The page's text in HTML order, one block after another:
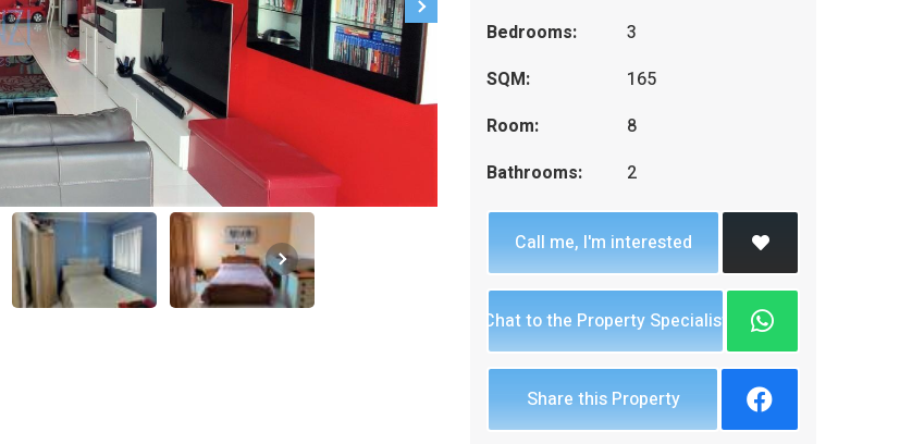
Bedrooms:
3
SQM:
165
Room:
8
Bathrooms:
2
Call me, I'm interested
Chat to the Property Specialist
Share this Property